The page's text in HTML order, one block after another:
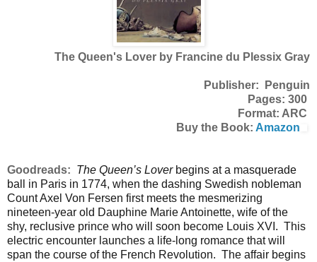
The Queen's Lover by Francine du Plessix Gray
Publisher: Penguin
Pages: 300
Format: ARC
Buy the Book: Amazon
Goodreads: The Queen’s Lover begins at a masquerade
ball in Paris in 1774, when the dashing Swedish nobleman
Count Axel Von Fersen first meets the mesmerizing
nineteen-year old Dauphine Marie Antoinette, wife of the
shy, reclusive prince who will soon become Louis XVI. This
electric encounter launches a life-long romance that will
span the course of the French Revolution. The affair begins